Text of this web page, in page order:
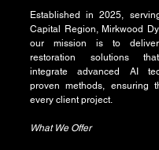
Established in 2025,
Capital Region, Mirkwood
our mission is to deliver
restoration solutions
integrate advanced AI
proven methods, ensuring
every client project.
What We Offer